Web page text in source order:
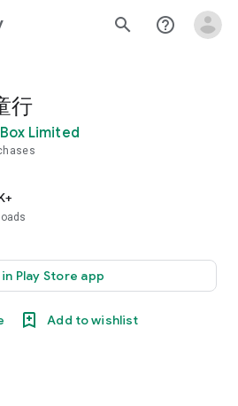
search help_outline
行
Limited
Play Store app
Add to wishlist